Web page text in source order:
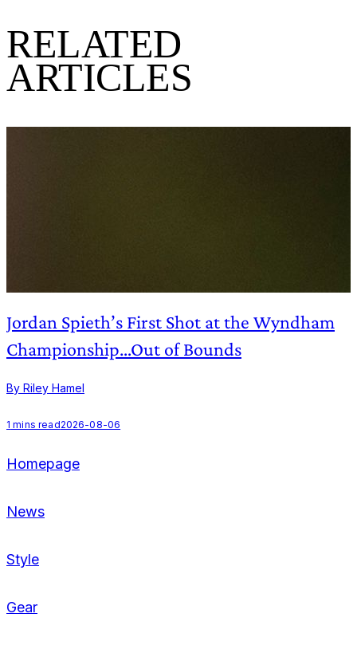
RELATED
ARTICLES
Jordan Spieth’s First Shot at the Wyndham
Championship…Out of Bounds
By Riley Hamel
1 mins read2026-08-06
Homepage
News
Style
Gear